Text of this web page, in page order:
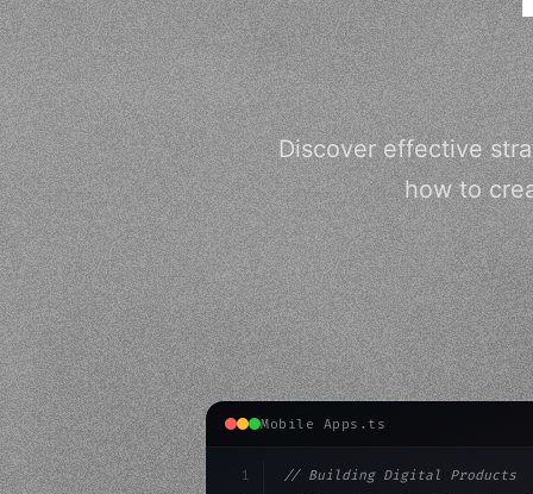
Discover effective
how to
Mobile Apps.ts
1
// Building Digital Products